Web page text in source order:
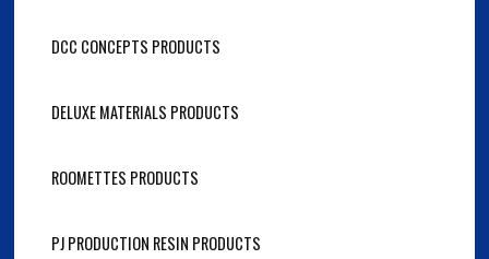
DCC CONCEPTS PRODUCTS
DELUXE MATERIALS PRODUCTS
ROOMETTES PRODUCTS
PJ PRODUCTION RESIN PRODUCTS